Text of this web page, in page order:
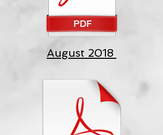
August 2018